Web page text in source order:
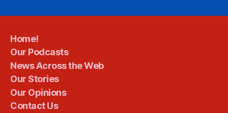
Home!
Our Podcasts
News Across the Web
Our Stories
Our Opinions
Contact Us